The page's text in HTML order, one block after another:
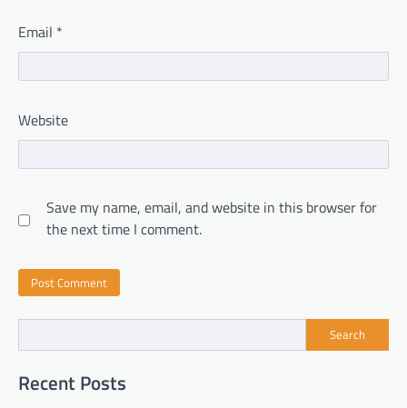
Email *
Website
Save my name, email, and website in this browser for
the next time I comment.
Search
Recent Posts